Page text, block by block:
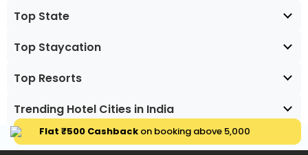
Top State
Top Staycation
Top Resorts
Trending Hotel Cities in India
Flat ₹500 Cashbackon booking above ₹5,000